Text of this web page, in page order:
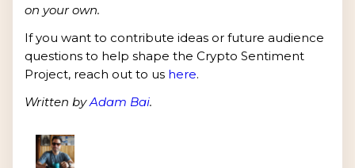
on your own.
If you want to contribute ideas or future audience
questions to help shape the Crypto Sentiment
Project, reach out to us here.
Written byAdam Bai.